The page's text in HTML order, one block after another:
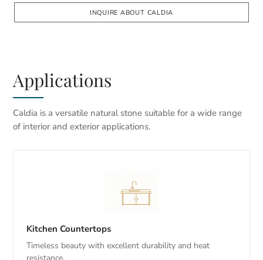
INQUIRE ABOUT CALDIA
Applications
Caldia is a versatile natural stone suitable for a wide range
of interior and exterior applications.
Kitchen Countertops
Timeless beauty with excellent durability and heat